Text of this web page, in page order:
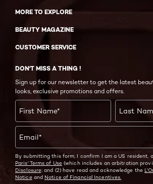
MORE TO EXPLORE
BEAUTY MAGAZINE
CUSTOMER SERVICE
DON'T MISS A THING !
Sign up for our newsletter to get the latest
looks, exclusive promotions and offers.
First Name* Last
Email*
By submitting this form, I confirm I am a US resident,
Paris' Terms of Use(which includes an arbitration
Disclosure; and (2) have read and acknowledge the
Noticeand Notice of Financial Incentives.